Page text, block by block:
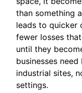
than something
leads to quicker
fewer losses
until they
businesses
industrial sites,
settings.